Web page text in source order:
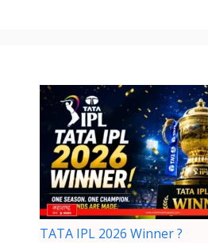
TATA IPL 2026 Winner ?